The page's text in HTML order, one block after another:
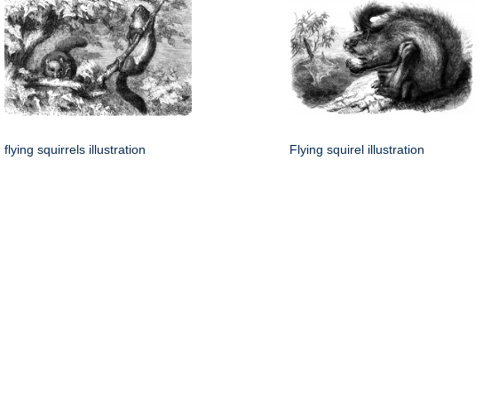
flying squirrels illustration Flying squirel illustration